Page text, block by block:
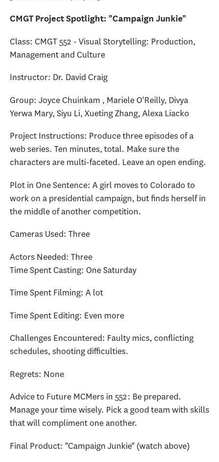
CMGT Project Spotlight: "Campaign Junkie"
Class: CMGT 552 - Visual Storytelling: Production,
Management and Culture
Instructor: Dr. David Craig
Group: Joyce Chuinkam , Mariele O'Reilly, Divya
Yerwa Mary, Siyu Li, Xueting Zhang, Alexa Liacko
Project Instructions: Produce three episodes of a
web series. Ten minutes, total. Make sure the
characters are multi-faceted. Leave an open ending.
Plot in One Sentence: A girl moves to Colorado to
work on a presidential campaign, but finds herself in
the middle of another competition.
Cameras Used: Three
Actors Needed: Three
Time Spent Casting: One Saturday
Time Spent Filming: A lot
Time Spent Editing: Even more
Challenges Encountered: Faulty mics, conflicting
schedules, shooting difficulties.
Regrets: None
Advice to Future MCMers in 552: Be prepared.
Manage your time wisely. Pick a good team with skills
that will compliment one another.
Final Product: "Campaign Junkie" (watch above)